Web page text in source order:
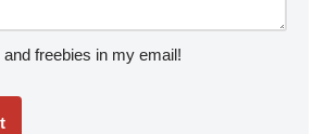
freebies in my email!